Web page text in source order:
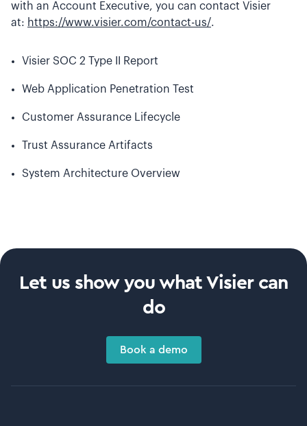
with an Account Executive, you can contact Visier
at: https://www.visier.com/contact-us/.
Visier SOC 2 Type II Report
Web Application Penetration Test
Customer Assurance Lifecycle
Trust Assurance Artifacts
System Architecture Overview
Let us show you what Visier can
do
Book a demo